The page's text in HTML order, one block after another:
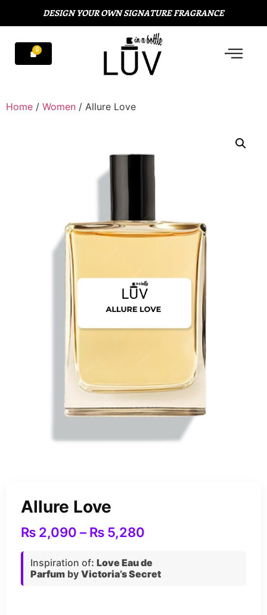
DESIGN YOUR OWN SIGNATURE FRAGRANCE
Home / Women / Allure Love
Allure Love
₨ 2,090 – ₨ 5,280
Inspiration of: Love Eau de
Parfum by Victoria’s Secret